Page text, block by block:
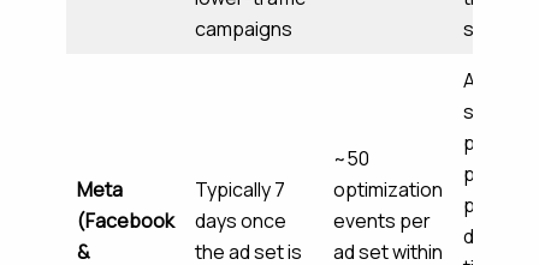
campaigns
signals
Meta
(Facebook
&
Typically 7
days once
the ad set is
~50
optimization
events per
ad set within
delivery